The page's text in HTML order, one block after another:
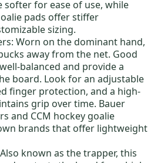
softer for ease of use, while
pads offer stiffer
sizing.
: Worn on the dominant hand,
away from the net. Good
balanced and provide a
board. Look for an adjustable
finger protection, and a high-
grip over time. Bauer
and CCM hockey goalie
brands that offer lightweight
known as the trapper, this